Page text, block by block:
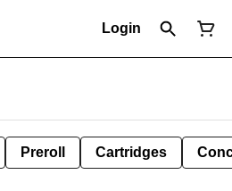
Login
Preroll Cartridges